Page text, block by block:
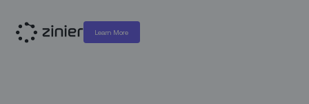
Learn More